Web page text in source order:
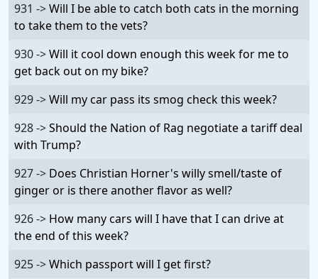
931 ->Will I be able to catch both cats in the morning
to take them to the vets?
930 ->Will it cool down enough this week for me to
get back out on my bike?
929 ->Will my car pass its smog check this week?
928 ->Should the Nation of Rag negotiate a tariff deal
with Trump?
927 -> Does Christian Horner's willy smell/taste of
ginger or is there another flavor as well?
926 -> How many cars will I have that I can drive at
the end of this week?
925 ->Which passport will I get first?